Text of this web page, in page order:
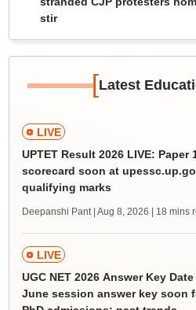
stir
[Latest
LIVE
UPTET Result 2026 LIVE: Paper
scorecard soon at
qualifying marks
Deepanshi Pant | Aug 8, 2026 | 18 mins
LIVE
UGC NET 2026 Answer Key Date
June session answer key soon